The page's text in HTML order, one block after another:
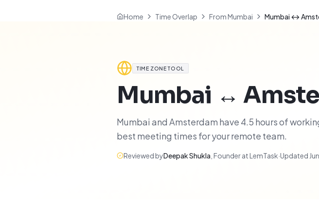
Home Time Overlap From Mumbai Mumbai ↔
TIME ZONE TOOL
Mumbai ↔
Mumbai and Amsterdam have 4.5 hours of
best meeting times for your remote team.
Reviewed byDeepak Shukla Founder at LemTask·Updated